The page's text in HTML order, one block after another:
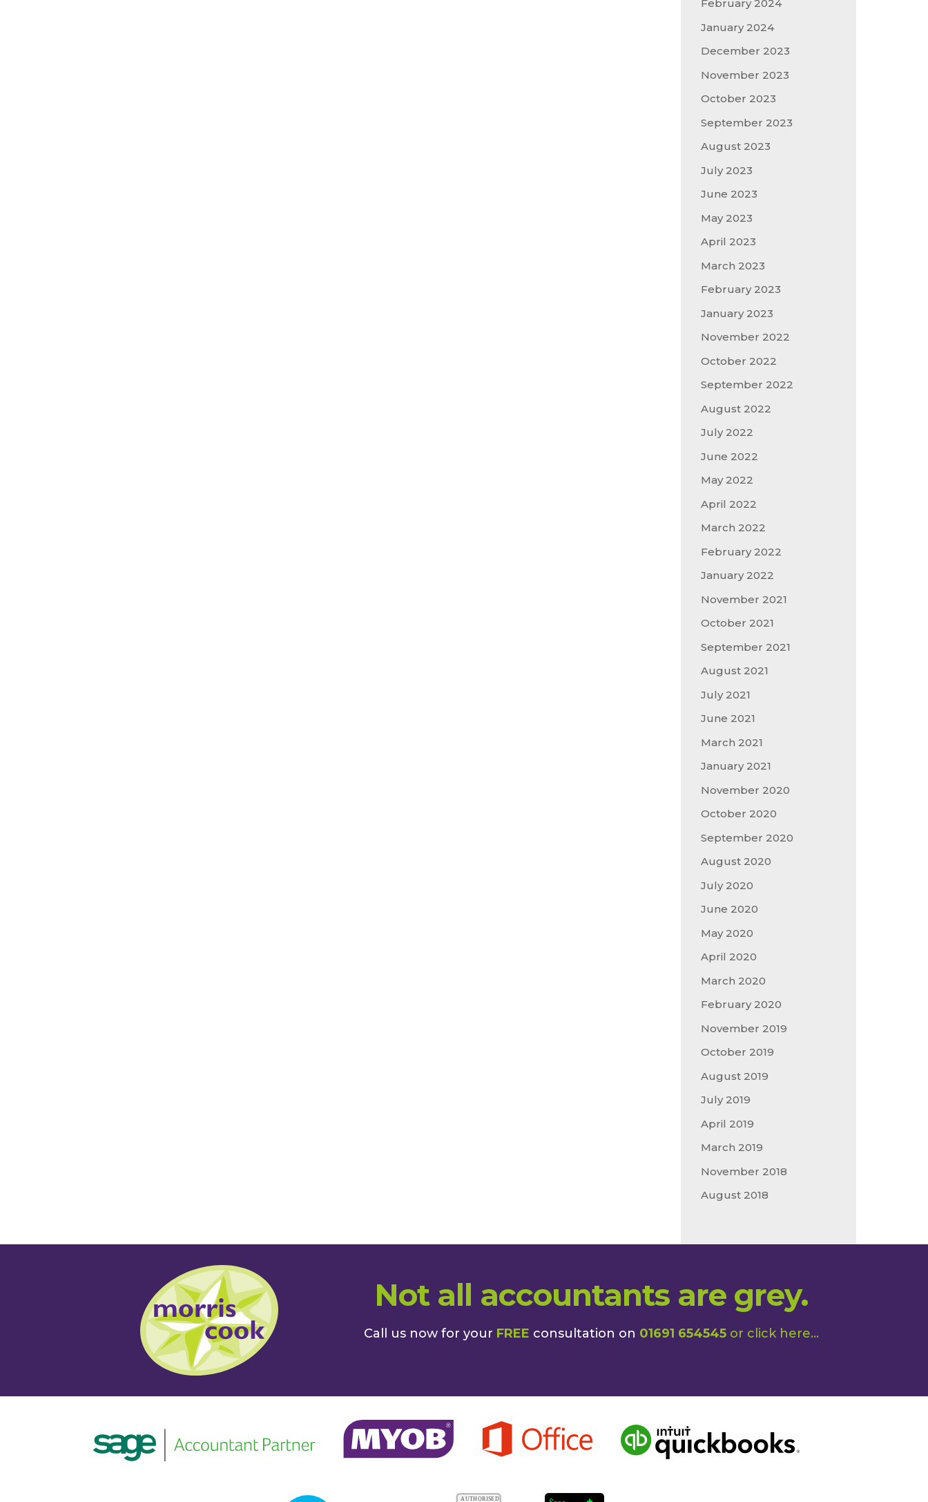
February 2024
January 2024
December 2023
November 2023
October 2023
September 2023
August 2023
July 2023
June 2023
May 2023
April 2023
March 2023
February 2023
January 2023
November 2022
October 2022
September 2022
August 2022
July 2022
June 2022
May 2022
April 2022
March 2022
February 2022
January 2022
November 2021
October 2021
September 2021
August 2021
July 2021
June 2021
March 2021
January 2021
November 2020
October 2020
September 2020
August 2020
July 2020
June 2020
May 2020
April 2020
March 2020
February 2020
November 2019
October 2019
August 2019
July 2019
April 2019
March 2019
November 2018
August 2018
Not all accountants are grey.
Call us now for your FREE consultation on 01691 654545 or click here...